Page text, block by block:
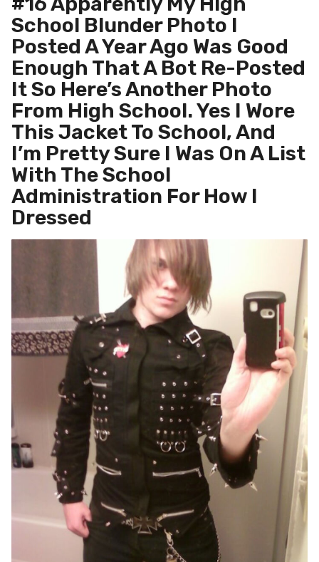
School Blunder Photo I
Posted A Year Ago Was Good
Enough That A Bot Re-Posted
It So Here’s Another Photo
From High School. Yes I Wore
This Jacket To School, And
I’m Pretty Sure I Was On A List
With The School
Administration For How I
Dressed